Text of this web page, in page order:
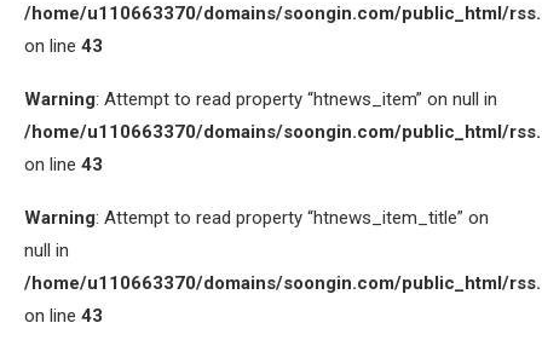
/home/u110663370/domains/soongin.com/public_html/
on line 43
Warning: Attempt to read property “htnews_item” on null in
/home/u110663370/domains/soongin.com/public_html/
on line 43
Warning: Attempt to read property “htnews_item_title” on
null in
/home/u110663370/domains/soongin.com/public_html/
on line 43